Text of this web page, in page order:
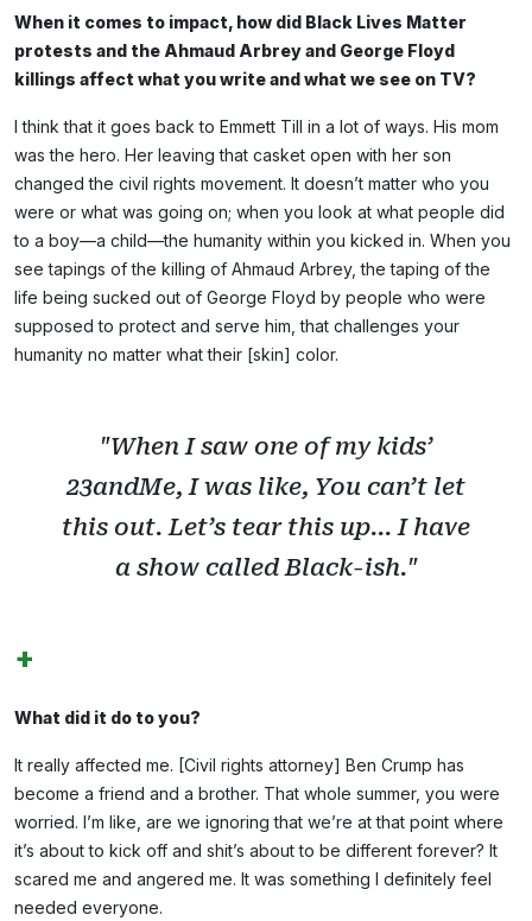
When it comes to impact, how did Black Lives Matter
protests and the Ahmaud Arbrey and George Floyd
killings affect what you write and what we see on TV?
I think that it goes back to Emmett Till in a lot of ways. His mom
was the hero. Her leaving that casket open with her son
changed the civil rights movement. It doesn’t matter who you
were or what was going on; when you look at what people did
to a boy—a child—the humanity within you kicked in. When you
see tapings of the killing of Ahmaud Arbrey, the taping of the
life being sucked out of George Floyd by people who were
supposed to protect and serve him, that challenges your
humanity no matter what their [skin] color.
"When I saw one of my kids’
23andMe, I was like, You can’t let
this out. Let’s tear this up... I have
a show called Black-ish."
+
What did it do to you?
It really affected me. [Civil rights attorney] Ben Crump has
become a friend and a brother. That whole summer, you were
worried. I’m like, are we ignoring that we’re at that point where
it’s about to kick off and shit’s about to be different forever? It
scared me and angered me. It was something I definitely feel
needed everyone.